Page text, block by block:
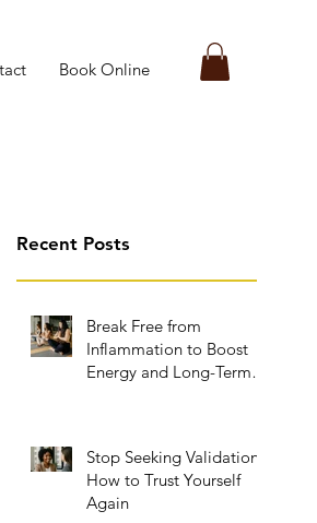
Book Online
Recent Posts
Break Free from
Inflammation to Boost
Energy and Long-Term
Stop Seeking Validation:
How to Trust Yourself
Again